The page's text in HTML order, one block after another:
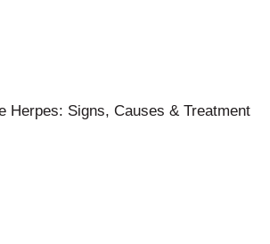
Herpes: Signs, Causes & Treatment